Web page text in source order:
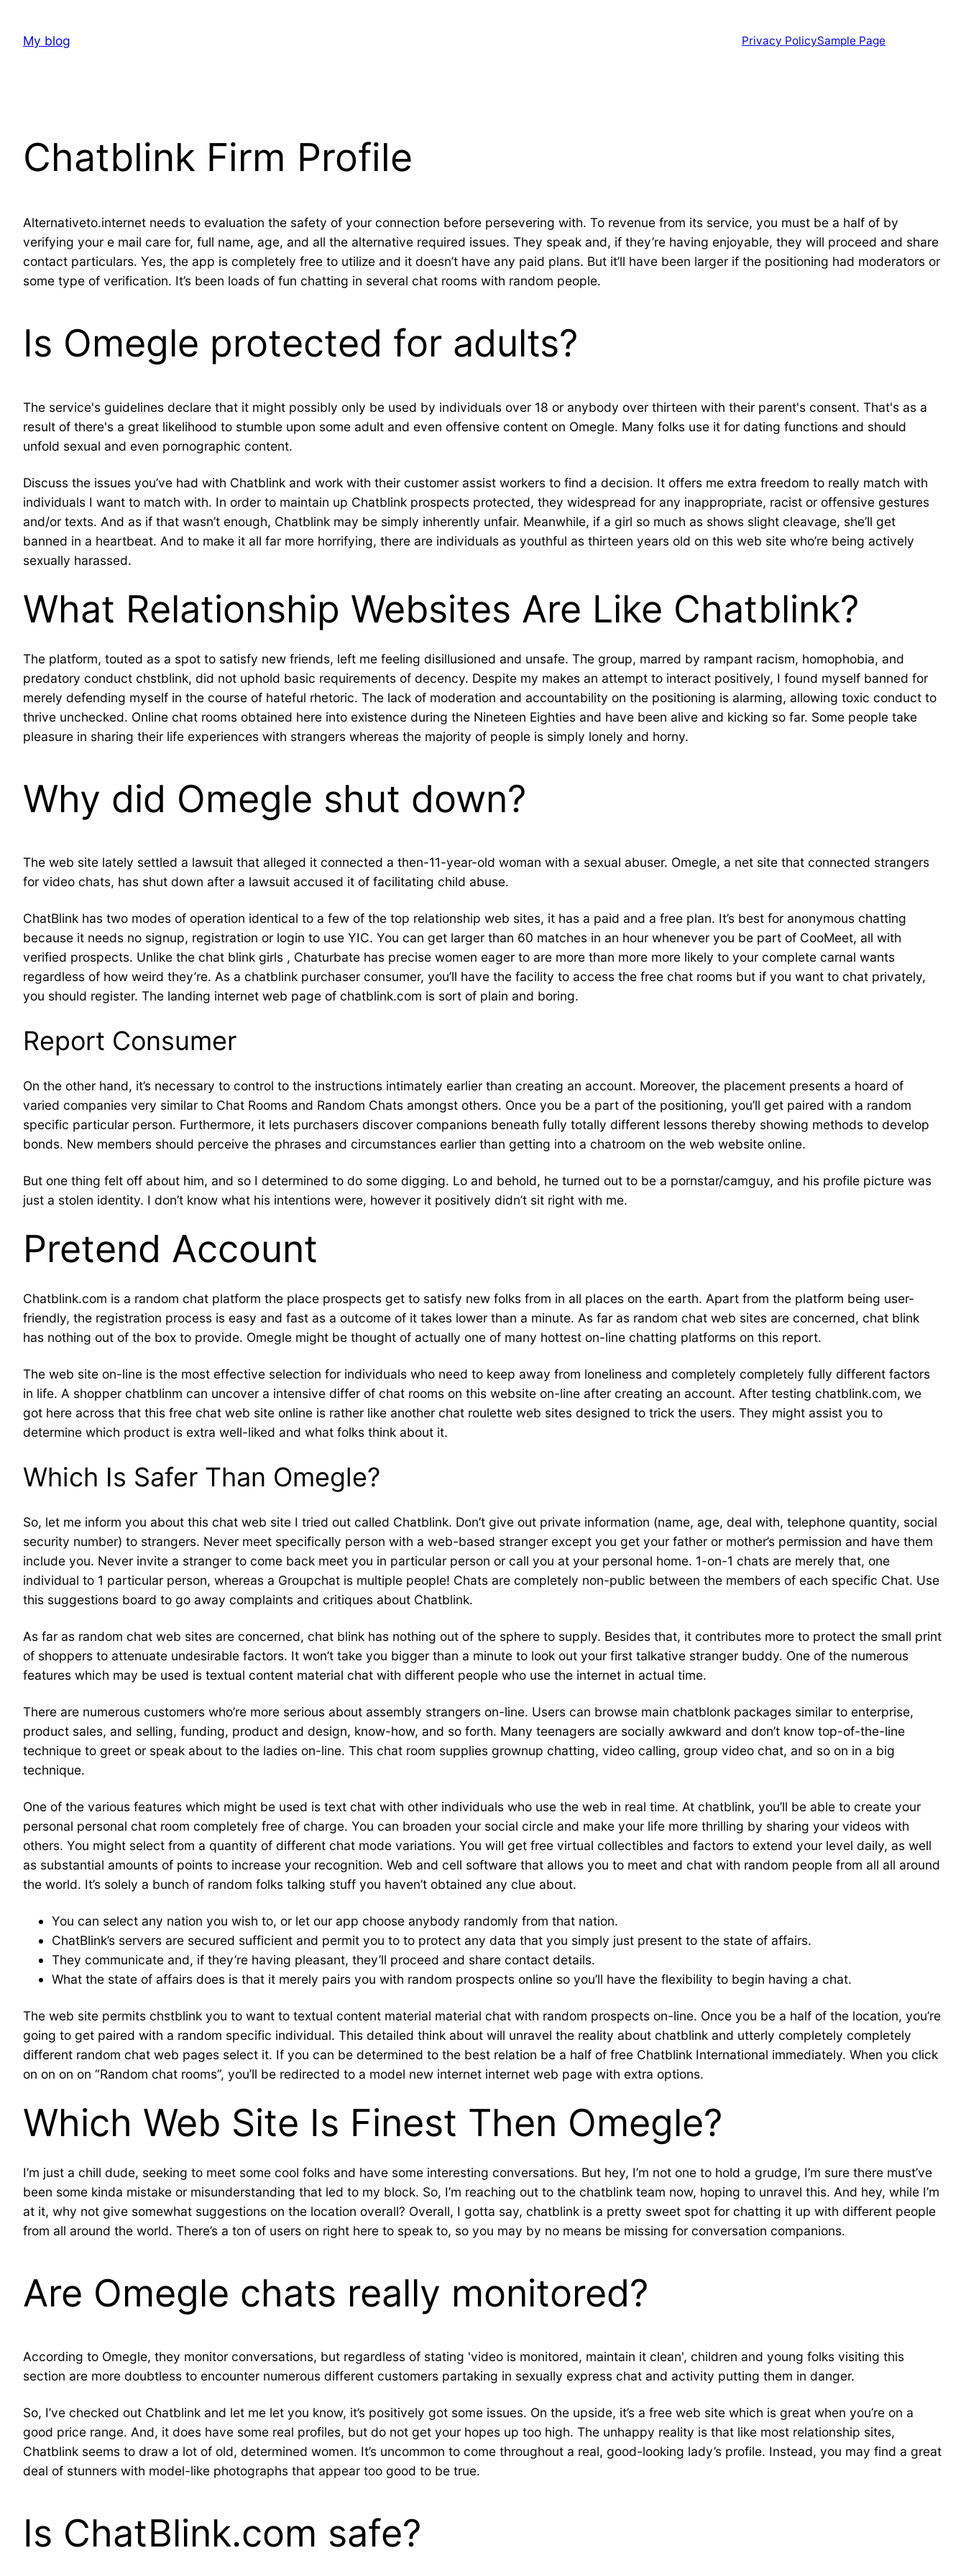
contentMy blog Privacy PolicySample Page
Chatblink Firm Profile
Alternativeto.internet needs to evaluation the safety of your connection before persevering with. To revenue from its service, you must be a half of by
verifying your e mail care for, full name, age, and all the alternative required issues. They speak and, if they’re having enjoyable, they will proceed and share
contact particulars. Yes, the app is completely free to utilize and it doesn’t have any paid plans. But it’ll have been larger if the positioning had moderators or
some type of verification. It’s been loads of fun chatting in several chat rooms with random people.
Is Omegle protected for adults?
The service's guidelines declare that it might possibly only be used by individuals over 18 or anybody over thirteen with their parent's consent. That's as a
result of there's a great likelihood to stumble upon some adult and even offensive content on Omegle. Many folks use it for dating functions and should
unfold sexual and even pornographic content.
Discuss the issues you’ve had with Chatblink and work with their customer assist workers to find a decision. It offers me extra freedom to really match with
individuals I want to match with. In order to maintain up Chatblink prospects protected, they widespread for any inappropriate, racist or offensive gestures
and/or texts. And as if that wasn’t enough, Chatblink may be simply inherently unfair. Meanwhile, if a girl so much as shows slight cleavage, she’ll get
banned in a heartbeat. And to make it all far more horrifying, there are individuals as youthful as thirteen years old on this web site who’re being actively
sexually harassed.
What Relationship Websites Are Like Chatblink?
The platform, touted as a spot to satisfy new friends, left me feeling disillusioned and unsafe. The group, marred by rampant racism, homophobia, and
predatory conduct chstblink, did not uphold basic requirements of decency. Despite my makes an attempt to interact positively, I found myself banned for
merely defending myself in the course of hateful rhetoric. The lack of moderation and accountability on the positioning is alarming, allowing toxic conduct to
thrive unchecked. Online chat rooms obtained here into existence during the Nineteen Eighties and have been alive and kicking so far. Some people take
pleasure in sharing their life experiences with strangers whereas the majority of people is simply lonely and horny.
Why did Omegle shut down?
The web site lately settled a lawsuit that alleged it connected a then-11-year-old woman with a sexual abuser. Omegle, a net site that connected strangers
for video chats, has shut down after a lawsuit accused it of facilitating child abuse.
ChatBlink has two modes of operation identical to a few of the top relationship web sites, it has a paid and a free plan. It’s best for anonymous chatting
because it needs no signup, registration or login to use YIC. You can get larger than 60 matches in an hour whenever you be part of CooMeet, all with
verified prospects. Unlike the chat blink girls , Chaturbate has precise women eager to are more than more more likely to your complete carnal wants
regardless of how weird they’re. As a chatblink purchaser consumer, you’ll have the facility to access the free chat rooms but if you want to chat privately,
you should register. The landing internet web page of chatblink.com is sort of plain and boring.
Report Consumer
On the other hand, it’s necessary to control to the instructions intimately earlier than creating an account. Moreover, the placement presents a hoard of
varied companies very similar to Chat Rooms and Random Chats amongst others. Once you be a part of the positioning, you’ll get paired with a random
specific particular person. Furthermore, it lets purchasers discover companions beneath fully totally different lessons thereby showing methods to develop
bonds. New members should perceive the phrases and circumstances earlier than getting into a chatroom on the web website online.
But one thing felt off about him, and so I determined to do some digging. Lo and behold, he turned out to be a pornstar/camguy, and his profile picture was
just a stolen identity. I don’t know what his intentions were, however it positively didn’t sit right with me.
Pretend Account
Chatblink.com is a random chat platform the place prospects get to satisfy new folks from in all places on the earth. Apart from the platform being user-
friendly, the registration process is easy and fast as a outcome of it takes lower than a minute. As far as random chat web sites are concerned, chat blink
has nothing out of the box to provide. Omegle might be thought of actually one of many hottest on-line chatting platforms on this report.
The web site on-line is the most effective selection for individuals who need to keep away from loneliness and completely completely fully different factors
in life. A shopper chatblinm can uncover a intensive differ of chat rooms on this website on-line after creating an account. After testing chatblink.com, we
got here across that this free chat web site online is rather like another chat roulette web sites designed to trick the users. They might assist you to
determine which product is extra well-liked and what folks think about it.
Which Is Safer Than Omegle?
So, let me inform you about this chat web site I tried out called Chatblink. Don’t give out private information (name, age, deal with, telephone quantity, social
security number) to strangers. Never meet specifically person with a web-based stranger except you get your father or mother’s permission and have them
include you. Never invite a stranger to come back meet you in particular person or call you at your personal home. 1-on-1 chats are merely that, one
individual to 1 particular person, whereas a Groupchat is multiple people! Chats are completely non-public between the members of each specific Chat. Use
this suggestions board to go away complaints and critiques about Chatblink.
As far as random chat web sites are concerned, chat blink has nothing out of the sphere to supply. Besides that, it contributes more to protect the small print
of shoppers to attenuate undesirable factors. It won’t take you bigger than a minute to look out your first talkative stranger buddy. One of the numerous
features which may be used is textual content material chat with different people who use the internet in actual time.
There are numerous customers who’re more serious about assembly strangers on-line. Users can browse main chatblonk packages similar to enterprise,
product sales, and selling, funding, product and design, know-how, and so forth. Many teenagers are socially awkward and don’t know top-of-the-line
technique to greet or speak about to the ladies on-line. This chat room supplies grownup chatting, video calling, group video chat, and so on in a big
technique.
One of the various features which might be used is text chat with other individuals who use the web in real time. At chatblink, you’ll be able to create your
personal personal chat room completely free of charge. You can broaden your social circle and make your life more thrilling by sharing your videos with
others. You might select from a quantity of different chat mode variations. You will get free virtual collectibles and factors to extend your level daily, as well
as substantial amounts of points to increase your recognition. Web and cell software that allows you to meet and chat with random people from all all around
the world. It’s solely a bunch of random folks talking stuff you haven’t obtained any clue about.
You can select any nation you wish to, or let our app choose anybody randomly from that nation.
ChatBlink’s servers are secured sufficient and permit you to to protect any data that you simply just present to the state of affairs.
They communicate and, if they’re having pleasant, they’ll proceed and share contact details.
What the state of affairs does is that it merely pairs you with random prospects online so you’ll have the flexibility to begin having a chat.
The web site permits chstblink you to want to textual content material material chat with random prospects on-line. Once you be a half of the location, you’re
going to get paired with a random specific individual. This detailed think about will unravel the reality about chatblink and utterly completely completely
different random chat web pages select it. If you can be determined to the best relation be a half of free Chatblink International immediately. When you click
on on on on “Random chat rooms”, you’ll be redirected to a model new internet internet web page with extra options.
Which Web Site Is Finest Then Omegle?
I’m just a chill dude, seeking to meet some cool folks and have some interesting conversations. But hey, I’m not one to hold a grudge, I’m sure there must’ve
been some kinda mistake or misunderstanding that led to my block. So, I’m reaching out to the chatblink team now, hoping to unravel this. And hey, while I’m
at it, why not give somewhat suggestions on the location overall? Overall, I gotta say, chatblink is a pretty sweet spot for chatting it up with different people
from all around the world. There’s a ton of users on right here to speak to, so you may by no means be missing for conversation companions.
Are Omegle chats really monitored?
According to Omegle, they monitor conversations, but regardless of stating 'video is monitored, maintain it clean', children and young folks visiting this
section are more doubtless to encounter numerous different customers partaking in sexually express chat and activity putting them in danger.
So, I’ve checked out Chatblink and let me let you know, it’s positively got some issues. On the upside, it’s a free web site which is great when you’re on a
good price range. And, it does have some real profiles, but do not get your hopes up too high. The unhappy reality is that like most relationship sites,
Chatblink seems to draw a lot of old, determined women. It’s uncommon to come throughout a real, good-looking lady’s profile. Instead, you may find a great
deal of stunners with model-like photographs that appear too good to be true.
Is ChatBlink.com safe?